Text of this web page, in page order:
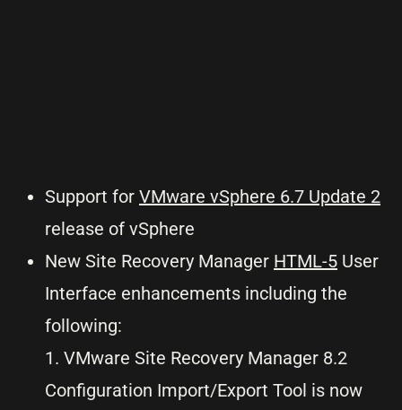
Support for VMware vSphere 6.7 Update 2
release of vSphere
New Site Recovery Manager HTML-5 User
Interface enhancements including the
following:
1. VMware Site Recovery Manager 8.2
Configuration Import/Export Tool is now